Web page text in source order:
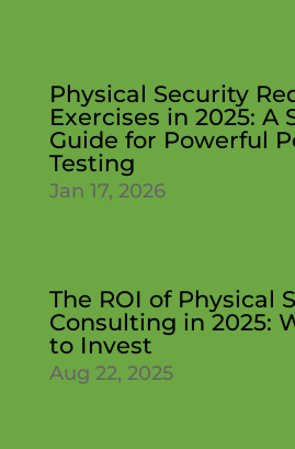
Physical Security
Exercises in 2025: A
Guide for Powerful
Testing
Jan 17, 2026
The ROI of Physical
Consulting in 2025:
to Invest
Aug 22, 2025